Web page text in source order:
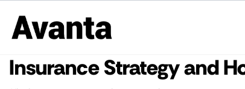
Insurance Strategy and